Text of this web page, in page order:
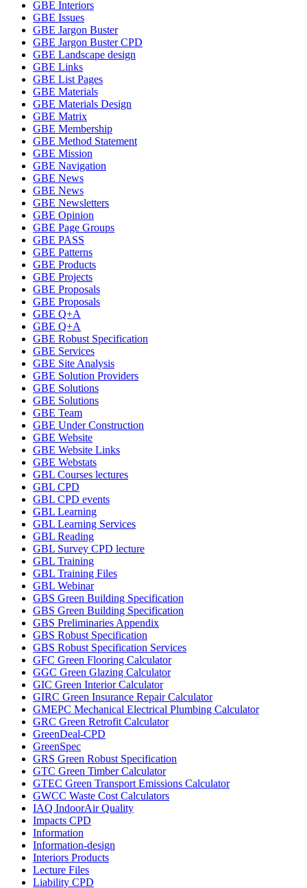
GBE Interiors
GBE Issues
GBE Jargon Buster
GBE Jargon Buster CPD
GBE Landscape design
GBE Links
GBE List Pages
GBE Materials
GBE Materials Design
GBE Matrix
GBE Membership
GBE Method Statement
GBE Mission
GBE Navigation
GBE News
GBE News
GBE Newsletters
GBE Opinion
GBE Page Groups
GBE PASS
GBE Patterns
GBE Products
GBE Projects
GBE Proposals
GBE Proposals
GBE Q+A
GBE Q+A
GBE Robust Specification
GBE Services
GBE Site Analysis
GBE Solution Providers
GBE Solutions
GBE Solutions
GBE Team
GBE Under Construction
GBE Website
GBE Website Links
GBE Webstats
GBL Courses lectures
GBL CPD
GBL CPD events
GBL Learning
GBL Learning Services
GBL Reading
GBL Survey CPD lecture
GBL Training
GBL Training Files
GBL Webinar
GBS Green Building Specification
GBS Green Building Specification
GBS Preliminaries Appendix
GBS Robust Specification
GBS Robust Specification Services
GFC Green Flooring Calculator
GGC Green Glazing Calculator
GIC Green Interior Calculator
GIRC Green Insurance Repair Calculator
GMEPC Mechanical Electrical Plumbing Calculator
GRC Green Retrofit Calculator
GreenDeal-CPD
GreenSpec
GRS Green Robust Specification
GTC Green Timber Calculator
GTEC Green Transport Emissions Calculator
GWCC Waste Cost Calculators
IAQ IndoorAir Quality
Impacts CPD
Information
Information-design
Interiors Products
Lecture Files
Liability CPD